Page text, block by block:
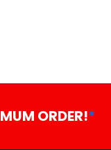
ORDER!*